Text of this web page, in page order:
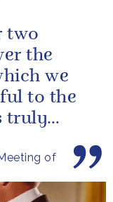
of
two
the
we
to the
truly